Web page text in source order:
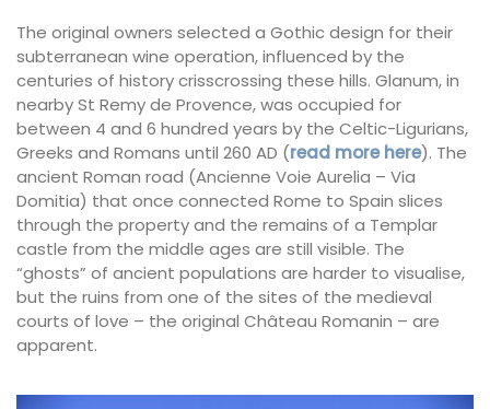
The original owners selected a Gothic design for their
subterranean wine operation, influenced by the
centuries of history crisscrossing these hills. Glanum, in
nearby St Remy de Provence, was occupied for
between 4 and 6 hundred years by the Celtic-Ligurians,
Greeks and Romans until 260 AD (read more here). The
ancient Roman road (Ancienne Voie Aurelia – Via
Domitia) that once connected Rome to Spain slices
through the property and the remains of a Templar
castle from the middle ages are still visible. The
“ghosts” of ancient populations are harder to visualise,
but the ruins from one of the sites of the medieval
courts of love – the original Château Romanin – are
apparent.